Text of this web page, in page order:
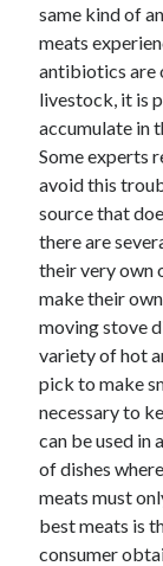
same kind of
meats
antibiotics are
livestock, it is
accumulate in
Some experts
avoid this
source that
there are
their very own
make their
moving stove
variety of hot
pick to make
necessary to
can be used in
of dishes
meats must
best meats is
consumer